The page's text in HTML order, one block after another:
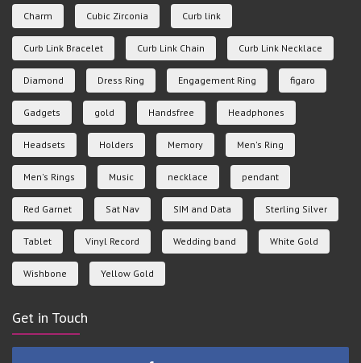
Charm Cubic Zirconia Curb link
Curb Link Bracelet Curb Link Chain Curb Link Necklace
Diamond Dress Ring Engagement Ring figaro
Gadgets gold Handsfree Headphones
Headsets Holders Memory Men's Ring
Men's Rings Music necklace pendant
Red Garnet Sat Nav SIM and Data Sterling Silver
Tablet Vinyl Record Wedding band White Gold
Wishbone Yellow Gold
Get in Touch